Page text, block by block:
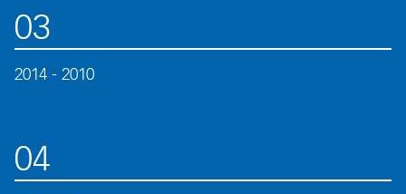
03
2014 - 2010
04